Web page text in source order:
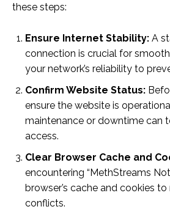
these steps:
Ensure Internet Stability: A
connection is crucial for
your network’s reliability to
Confirm Website Status:
ensure the website is
maintenance or downtime can
access.
Clear Browser Cache and
encountering “MethStreams
browser’s cache and cookies
conflicts.